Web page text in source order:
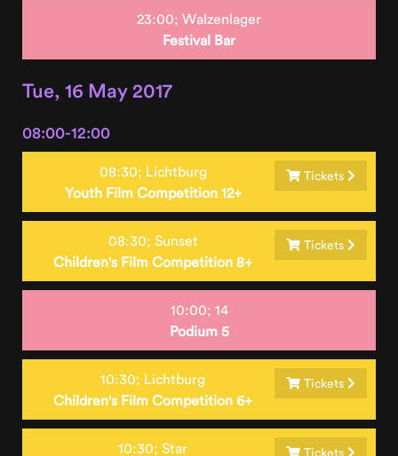
23:00; Walzenlager
Festival Bar
Tue, 16 May 2017
08:00-12:00
Tickets
08:30; Lichtburg
Youth Film Competition 12+
Tickets
08:30; Sunset
Children's Film Competition 8+
10:00; 14
Podium 5
Tickets
10:30; Lichtburg
Children's Film Competition 6+
Tickets
10:30; Star